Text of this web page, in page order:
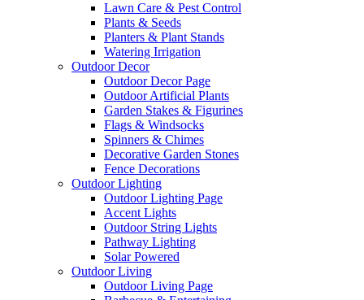
Lawn Care & Pest Control
Plants & Seeds
Planters & Plant Stands
Watering Irrigation
Outdoor Decor
Outdoor Decor Page
Outdoor Artificial Plants
Garden Stakes & Figurines
Flags & Windsocks
Spinners & Chimes
Decorative Garden Stones
Fence Decorations
Outdoor Lighting
Outdoor Lighting Page
Accent Lights
Outdoor String Lights
Pathway Lighting
Solar Powered
Outdoor Living
Outdoor Living Page